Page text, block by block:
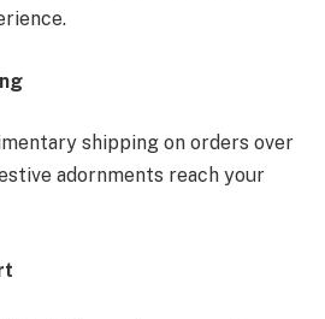
shipping on orders over
adornments reach your